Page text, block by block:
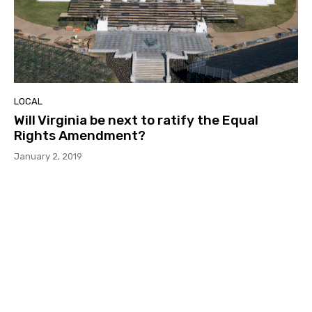
LOCAL
Will Virginia be next to ratify the Equal
Rights Amendment?
January 2, 2019